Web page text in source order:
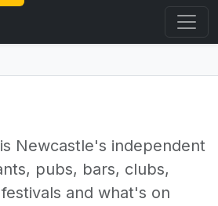
Newcastle's independent
pubs, bars, clubs,
and what's on